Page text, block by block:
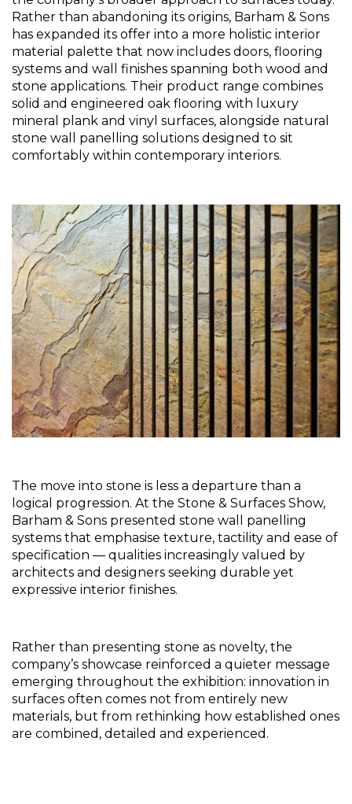
Rather than abandoning its origins, Barham & Sons
has expanded its offer into a more holistic interior
material palette that now includes doors, flooring
systems and wall finishes spanning both wood and
stone applications. Their product range combines
solid and engineered oak flooring with luxury
mineral plank and vinyl surfaces, alongside natural
stone wall panelling solutions designed to sit
comfortably within contemporary interiors.
The move into stone is less a departure than a
logical progression. At the Stone & Surfaces Show,
Barham & Sons presented stone wall panelling
systems that emphasise texture, tactility and ease of
specification — qualities increasingly valued by
architects and designers seeking durable yet
expressive interior finishes.
Rather than presenting stone as novelty, the
company’s showcase reinforced a quieter message
emerging throughout the exhibition: innovation in
surfaces often comes not from entirely new
materials, but from rethinking how established ones
are combined, detailed and experienced.